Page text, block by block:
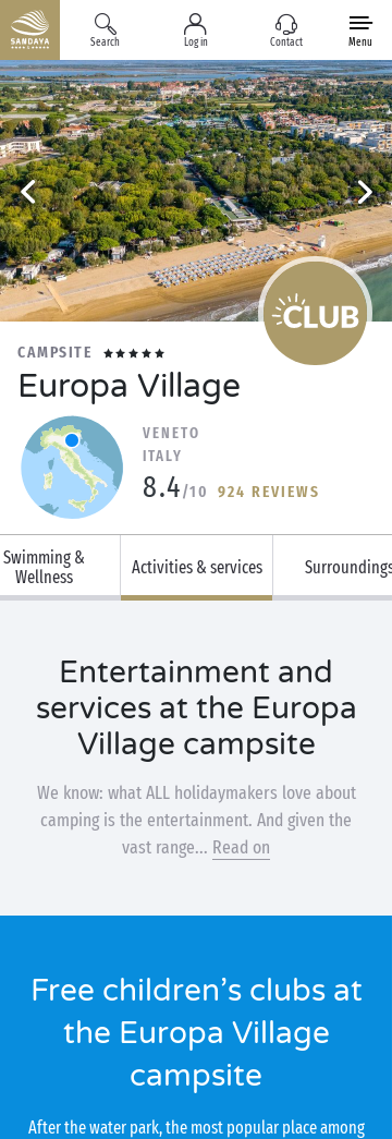
Search Log in Contact Menu
CAMPSITE
Europa Village
VENETO
ITALY
8.4/10 924 REVIEWS
Swimming &
Wellness
Activities & services Surroundings
Entertainment and
services at the Europa
Village campsite
We know: what ALL holidaymakers love about
camping is the entertainment. And given the
vast range... Read on
Free children’s clubs at
the Europa Village
campsite
After the water park, the most popular place among